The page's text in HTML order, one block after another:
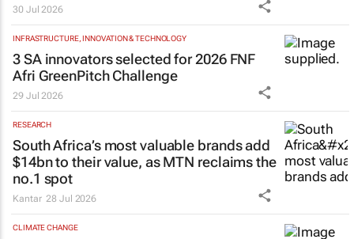
30 Jul 2026
INFRASTRUCTURE, INNOVATION & TECHNOLOGY
3 SA innovators selected for 2026 FNF
Afri GreenPitch Challenge
29 Jul 2026
RESEARCH
South Africa’s most valuable brands add
$14bn to their value, as MTN reclaims the
no.1 spot
Kantar 28 Jul 2026
CLIMATE CHANGE